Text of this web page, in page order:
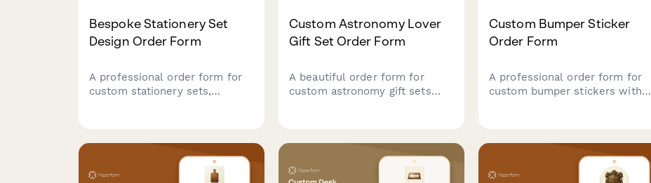
Bespoke Stationery Set
Design Order Form
A professional order form for
custom stationery sets,
made-to-order luxury
stationery.
Custom Astronomy Lover
Gift Set Order Form
A beautiful order form for
custom astronomy gift sets
celestial enthusiasts.
Custom Bumper Sticker
Order Form
A professional order form for
custom bumper stickers with
shops and promotional product
businesses.